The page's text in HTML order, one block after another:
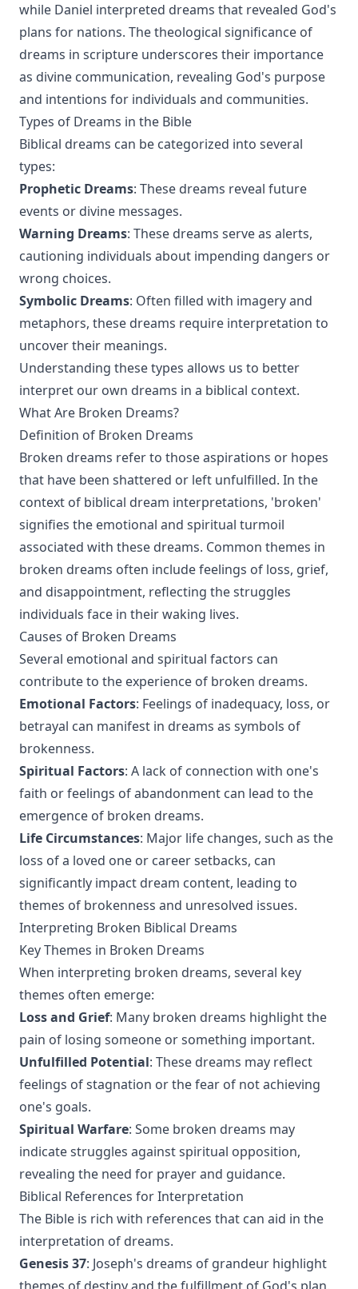
while Daniel interpreted dreams that revealed God's
plans for nations. The theological significance of
dreams in scripture underscores their importance
as divine communication, revealing God's purpose
and intentions for individuals and communities.
Types of Dreams in the Bible
Biblical dreams can be categorized into several
types:
Prophetic Dreams: These dreams reveal future
events or divine messages.
Warning Dreams: These dreams serve as alerts,
cautioning individuals about impending dangers or
wrong choices.
Symbolic Dreams: Often filled with imagery and
metaphors, these dreams require interpretation to
uncover their meanings.
Understanding these types allows us to better
interpret our own dreams in a biblical context.
What Are Broken Dreams?
Definition of Broken Dreams
Broken dreams refer to those aspirations or hopes
that have been shattered or left unfulfilled. In the
context of biblical dream interpretations, 'broken'
signifies the emotional and spiritual turmoil
associated with these dreams. Common themes in
broken dreams often include feelings of loss, grief,
and disappointment, reflecting the struggles
individuals face in their waking lives.
Causes of Broken Dreams
Several emotional and spiritual factors can
contribute to the experience of broken dreams.
Emotional Factors: Feelings of inadequacy, loss, or
betrayal can manifest in dreams as symbols of
brokenness.
Spiritual Factors: A lack of connection with one's
faith or feelings of abandonment can lead to the
emergence of broken dreams.
Life Circumstances: Major life changes, such as the
loss of a loved one or career setbacks, can
significantly impact dream content, leading to
themes of brokenness and unresolved issues.
Interpreting Broken Biblical Dreams
Key Themes in Broken Dreams
When interpreting broken dreams, several key
themes often emerge:
Loss and Grief: Many broken dreams highlight the
pain of losing someone or something important.
Unfulfilled Potential: These dreams may reflect
feelings of stagnation or the fear of not achieving
one's goals.
Spiritual Warfare: Some broken dreams may
indicate struggles against spiritual opposition,
revealing the need for prayer and guidance.
Biblical References for Interpretation
The Bible is rich with references that can aid in the
interpretation of dreams.
Genesis 37: Joseph's dreams of grandeur highlight